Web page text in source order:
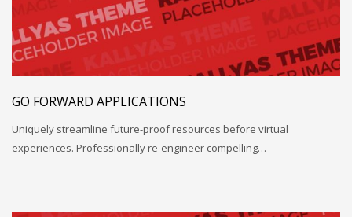
GO FORWARD APPLICATIONS
Uniquely streamline future-proof resources before virtual
experiences. Professionally re-engineer compelling…